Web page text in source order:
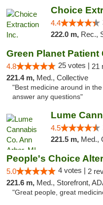
Choice
4.4
222.0 m, Rec.,
Green Planet Patient
4.8 25 votes | 21
221.4 m, Med., Collective
"Best medicine around in
answer any questions"
Lume
4.5
221.5 m, Med.,
5.0 4 votes | 2
221.6 m, Med., Storefront,
"Great people, great